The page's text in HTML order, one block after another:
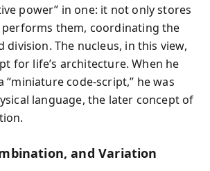
power” in one: it not only stores
them, coordinating the
division. The nucleus, in this view,
for life’s architecture. When he
“miniature code-script,” he was
language, the later concept of
and Variation